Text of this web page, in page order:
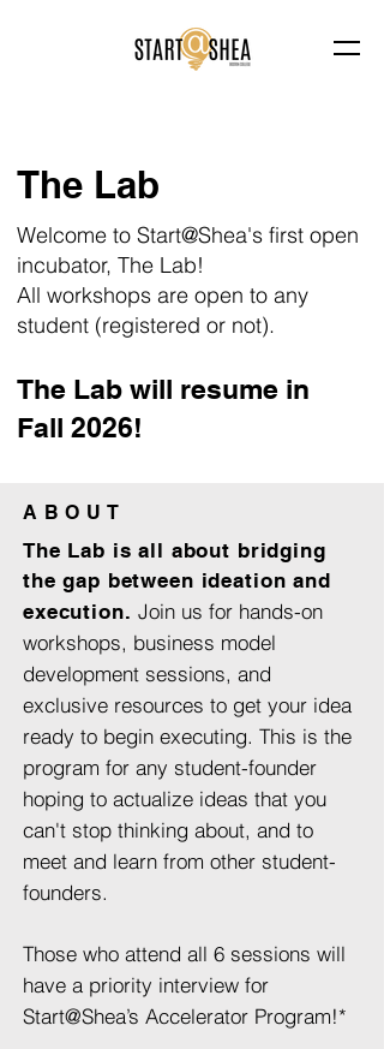
The Lab
Welcome to Start@Shea's first open
incubator, The Lab!
All workshops are open to any
student (registered or not).
The Lab will resume in
Fall 2026!
ABOUT
The Lab is all about bridging
the gap between ideation and
execution.Join us for hands-on
workshops, business model
development sessions, and
exclusive resources to get your idea
ready to begin executing. This is the
program for any student-founder
hoping to actualize ideas that you
can't stop thinking about, and to
meet and learn from other student-
founders.
Those who attend all 6 sessions will
have a priority interview for
Start@Shea’s Accelerator Program!*